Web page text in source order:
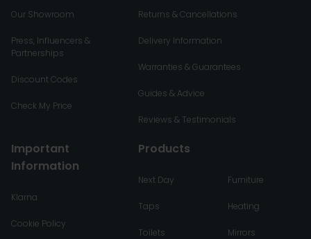
Our Showroom
Press, Influencers &
Partnerships
Discount Codes
Check My Price
Returns & Cancellations
Delivery Information
Warranties & Guarantees
Guides & Advice
Reviews & Testimonials
Important
Information
Klarna
Cookie Policy
Products
Next Day
Taps
Toilets
Furniture
Heating
Mirrors